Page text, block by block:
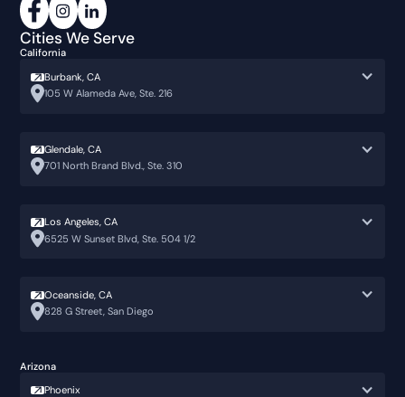
Cities We Serve
California
Burbank, CA
105 W Alameda Ave, Ste. 216
Glendale, CA
701 North Brand Blvd., Ste. 310
Los Angeles, CA
6525 W Sunset Blvd, Ste. 504 1/2
Oceanside, CA
828 G Street, San Diego
Arizona
Phoenix